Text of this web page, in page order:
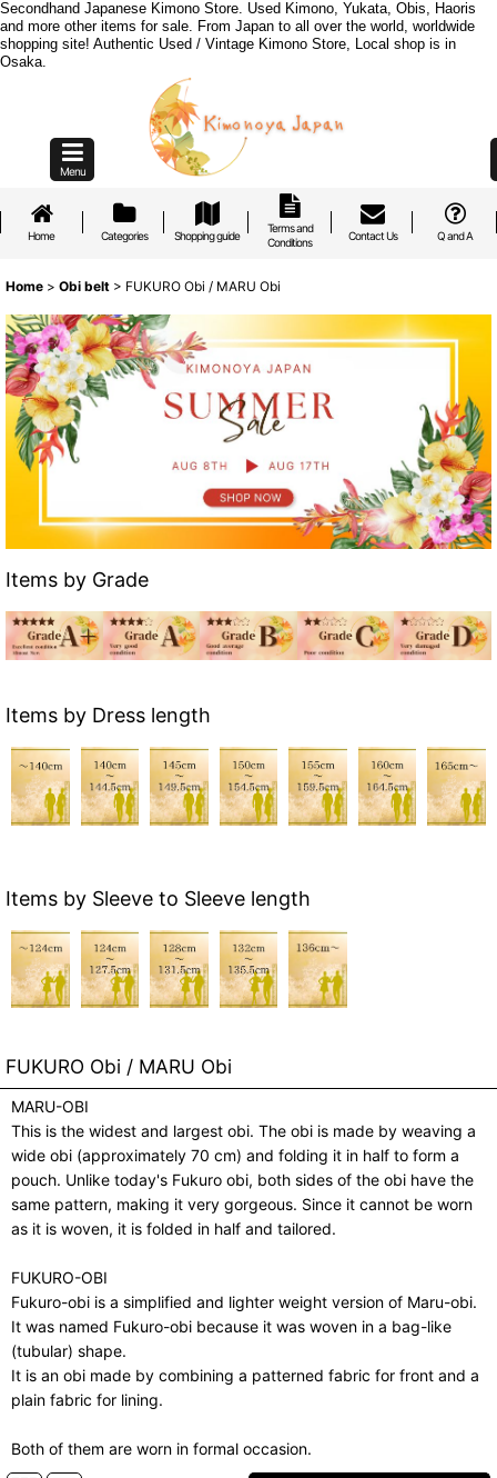
Secondhand Japanese Kimono Store. Used Kimono, Yukata, Obis, Haoris
and more other items for sale. From Japan to all over the world, worldwide
shopping site! Authentic Used / Vintage Kimono Store, Local shop is in
Osaka.
Menu
Home Categories Shopping guide
Terms and
Conditions
Contact Us Q and A
Home > Obi belt > FUKURO Obi / MARU Obi
Items by Grade
Items by Dress length
Items by Sleeve to Sleeve length
FUKURO Obi / MARU Obi
MARU-OBI
This is the widest and largest obi. The obi is made by weaving a
wide obi (approximately 70 cm) and folding it in half to form a
pouch. Unlike today's Fukuro obi, both sides of the obi have the
same pattern, making it very gorgeous. Since it cannot be worn
as it is woven, it is folded in half and tailored.
FUKURO-OBI
Fukuro-obi is a simplified and lighter weight version of Maru-obi.
It was named Fukuro-obi because it was woven in a bag-like
(tubular) shape.
It is an obi made by combining a patterned fabric for front and a
plain fabric for lining.
Both of them are worn in formal occasion.